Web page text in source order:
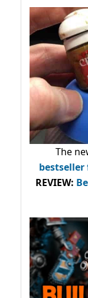
The
bestseller
REVIEW: